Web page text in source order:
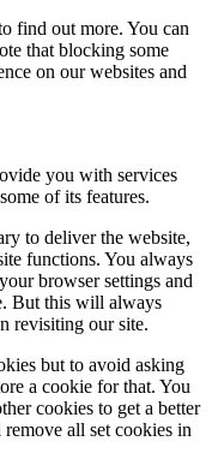
find out more. You can
that blocking some
on our websites and
you with services
of its features.
to deliver the website,
functions. You always
browser settings and
But this will always
revisiting our site.
but to avoid asking
a cookie for that. You
cookies to get a better
all set cookies in